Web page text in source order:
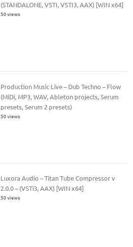
(STANDALONE, VSTI, VSTI3, AAX) [WIN x64]
50 views
Production Music Live – Dub Techno – Flow
(MiDi, MP3, WAV, Ableton projects, Serum
presets, Serum 2 presets)
50 views
Luxora Audio – Titan Tube Compressor v
2.0.0 – (VSTi3, AAX) [WIN x64]
50 views